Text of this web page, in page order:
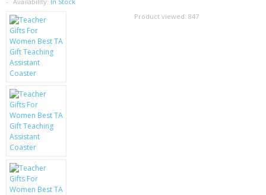
MOTOROLA
SCREEN PROTECTORS
MOBILE PHONE CASES
SIEMENS
SCRATCH REMOVERS
BATTERIES
Product viewed: 847